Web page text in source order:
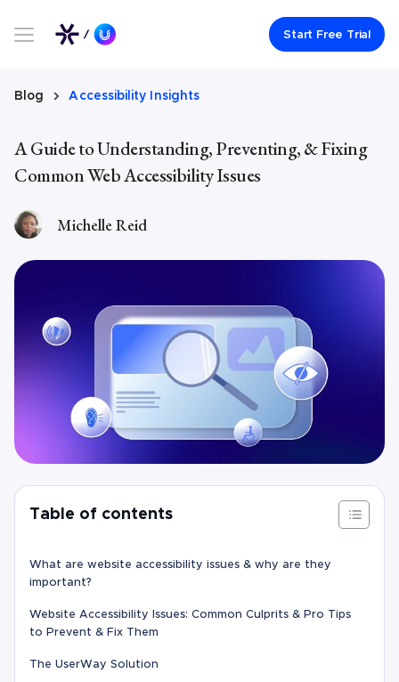
Link to UserWay.org HomepageStart Free Trial
Blog Accessibility Insights
A Guide to Understanding, Preventing, & Fixing
Common Web Accessibility Issues
Michelle Reid
Table of contents
What are website accessibility issues & why are they
important?
Website Accessibility Issues: Common Culprits & Pro Tips
to Prevent & Fix Them
The UserWay Solution